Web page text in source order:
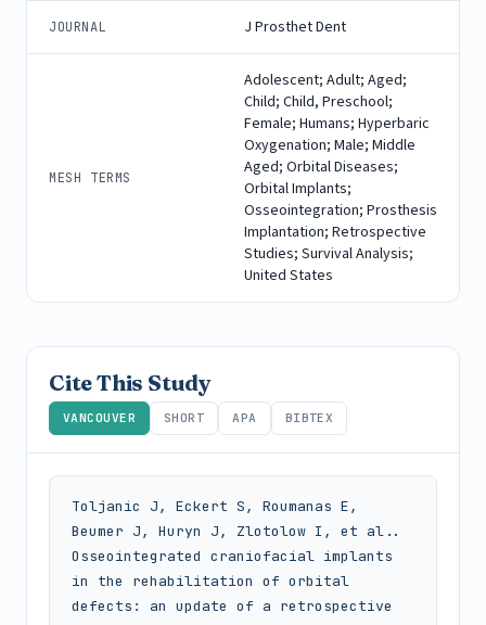
JOURNAL J Prosthet Dent
MESH TERMS
Adolescent; Adult; Aged;
Child; Child, Preschool;
Female; Humans; Hyperbaric
Oxygenation; Male; Middle
Aged; Orbital Diseases;
Orbital Implants;
Osseointegration; Prosthesis
Implantation; Retrospective
Studies; Survival Analysis;
United States
Cite This Study
VANCOUVER SHORT APA BIBTEX
Toljanic J, Eckert S, Roumanas E,
Beumer J, Huryn J, Zlotolow I, et al..
Osseointegrated craniofacial implants
in the rehabilitation of orbital
defects: an update of a retrospective